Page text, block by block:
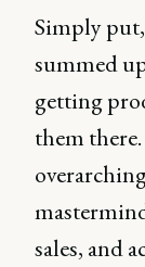
Simply
summed
getting
them
sales, and